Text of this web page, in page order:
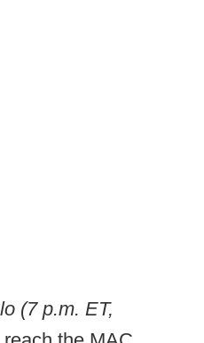
(7 p.m. ET,